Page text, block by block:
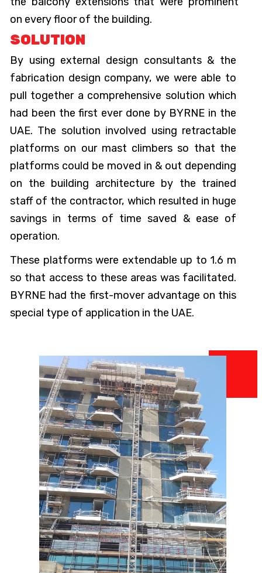
on every floor of the building.
SOLUTION
By using external design consultants & the
fabrication design company, we were able to
pull together a comprehensive solution which
had been the first ever done by BYRNE in the
UAE. The solution involved using retractable
platforms on our mast climbers so that the
platforms could be moved in & out depending
on the building architecture by the trained
staff of the contractor, which resulted in huge
savings in terms of time saved & ease of
operation.
These platforms were extendable up to 1.6 m
so that access to these areas was facilitated.
BYRNE had the first-mover advantage on this
special type of application in the UAE.